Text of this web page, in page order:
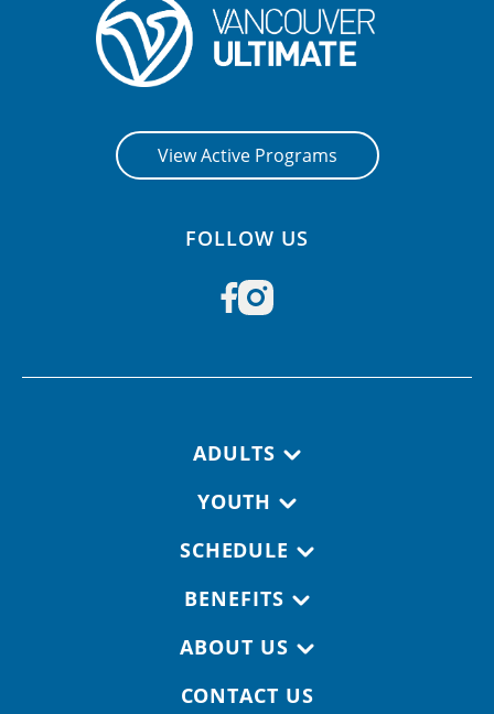
View Active Programs
FOLLOW US
ADULTS
YOUTH
SCHEDULE
BENEFITS
ABOUT US
CONTACT US